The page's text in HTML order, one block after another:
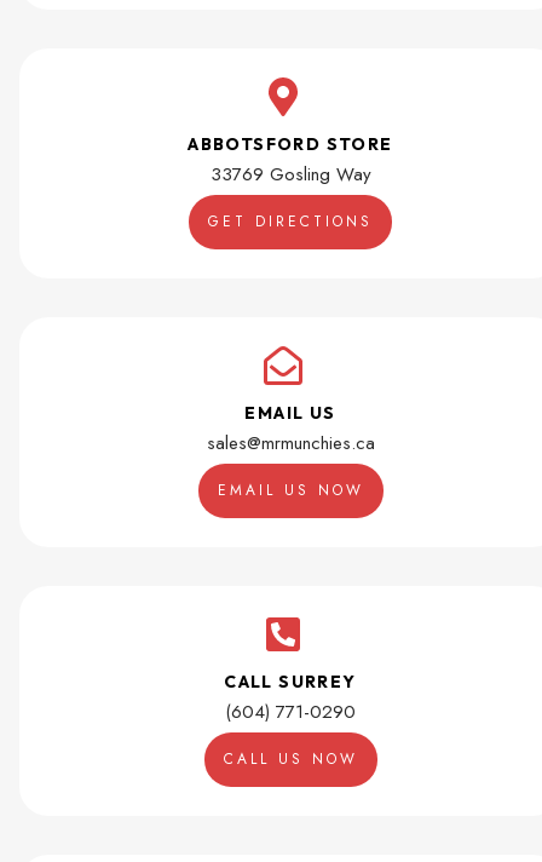
ABBOTSFORD STORE
33769 Gosling Way
GET DIRECTIONS
EMAIL US
sales@mrmunchies.ca
EMAIL US NOW
CALL SURREY
(604) 771-0290
CALL US NOW